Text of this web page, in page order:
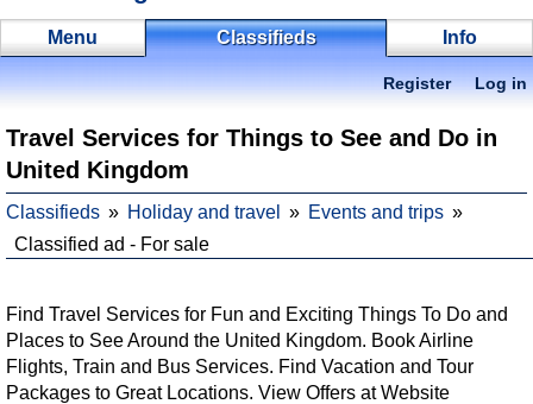
Menu Classifieds Info
Register Log in
Travel Services for Things to See and Do in
United Kingdom
Classifieds Holiday and travel
Events and trips
Classified ad - For sale
Find Travel Services for Fun and Exciting Things To Do and
Places to See Around the United Kingdom. Book Airline
Flights, Train and Bus Services. Find Vacation and Tour
Packages to Great Locations. View Offers at Website